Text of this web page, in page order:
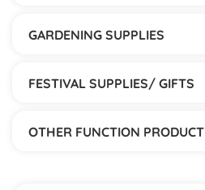
GARDENING SUPPLIES
FESTIVAL SUPPLIES/ GIFTS
OTHER FUNCTION PRODUCT